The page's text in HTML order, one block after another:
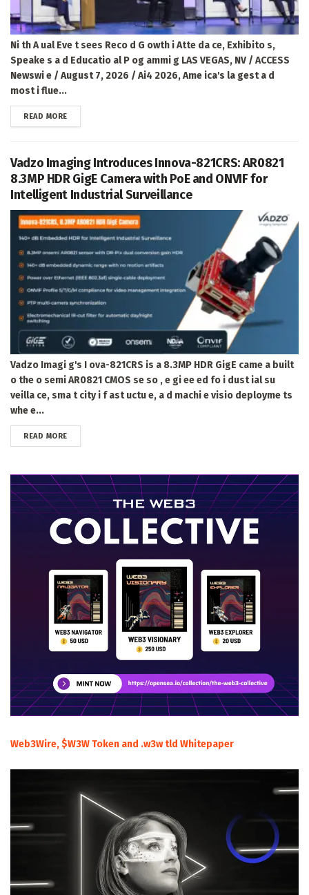
Ni th A ual Eve t sees Reco d G owth i Atte da ce, Exhibito s,
Speake s a d Educatio al P og ammi g LAS VEGAS, NV / ACCESS
Newswi e / August 7, 2026 / Ai4 2026, Ame ica's la gest a d
most i flue...
READ MOREDETAILS
Vadzo Imaging Introduces Innova-821CRS: AR0821
8.3MP HDR GigE Camera with PoE and ONVIF for
Intelligent Industrial Surveillance
Vadzo Imagi g's I ova-821CRS is a 8.3MP HDR GigE came a built
o the o semi AR0821 CMOS se so , e gi ee ed fo i dust ial su
veilla ce, sma t city i f ast uctu e, a d machi e visio deployme ts
whe e...
READ MOREDETAILS
Web3Wire, $W3W Token and .w3w tld Whitepaper